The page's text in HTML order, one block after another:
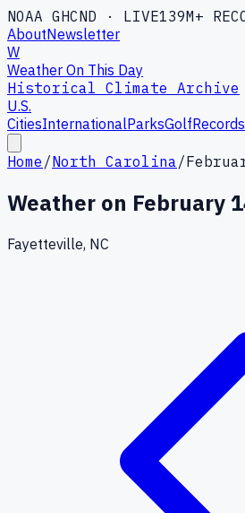
NOAA GHCND · LIVE139M+
AboutNewsletter
W
Weather On This Day
Historical Climate Archive
U.S.
CitiesInternationalParksGolfRecords
Home /North Carolina/
Weather on February
Fayetteville, NC